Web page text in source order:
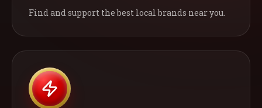
Find and support the best local brands near you.